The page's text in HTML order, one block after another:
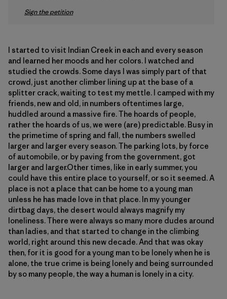
Sign the petition
I started to visit Indian Creek in each and every season
and learned her moods and her colors. I watched and
studied the crowds. Some days I was simply part of that
crowd, just another climber lining up at the base of a
splitter crack, waiting to test my mettle. I camped with my
friends, new and old, in numbers oftentimes large,
huddled around a massive fire. The hoards of people,
rather the hoards of us, we were (are) predictable. Busy in
the primetime of spring and fall, the numbers swelled
larger and larger every season. The parking lots, by force
of automobile, or by paving from the government, got
larger and larger.Other times, like in early summer, you
could have this entire place to yourself, or so it seemed. A
place is not a place that can be home to a young man
unless he has made love in that place. In my younger
dirtbag days, the desert would always magnify my
loneliness. There were always so many more dudes around
than ladies, and that started to change in the climbing
world, right around this new decade. And that was okay
then, for it is good for a young man to be lonely when he is
alone, the true crime is being lonely and being surrounded
by so many people, the way a human is lonely in a city.